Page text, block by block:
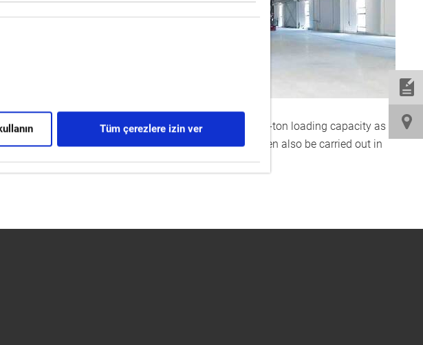
Tüm çerezlere izin ver
in-one
areas for the
machines with
demand
Centre will be equipped with a main crane with a 32-ton loading capacity as
Preliminary acceptance testing of the systems will then also be carried out in